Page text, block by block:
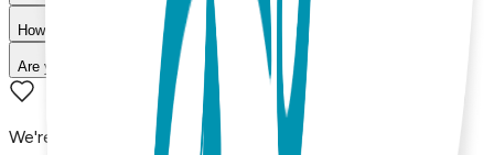
How long does shipping take?
Are your products machine washable?
We're here to assist you!